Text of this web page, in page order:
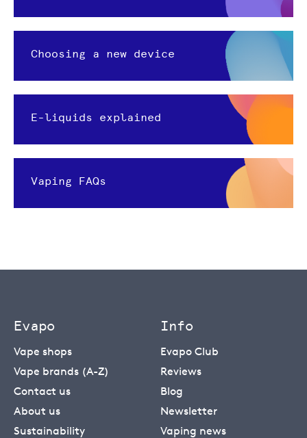
Choosing a new device
E-liquids explained
Vaping FAQs
Evapo
Vape shops
Vape brands (A-Z)
Contact us
About us
Sustainability
Info
Evapo Club
Reviews
Blog
Newsletter
Vaping news